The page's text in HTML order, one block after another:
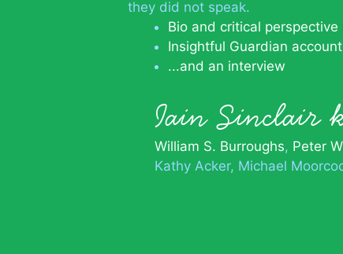
they did not speak.
Bio and critical
Insightful Guardian
...and an interview
Iain Sinclair
William S. Burroughs Peter
Kathy Acker Michael